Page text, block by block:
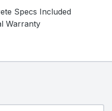
Specs Included
Warranty